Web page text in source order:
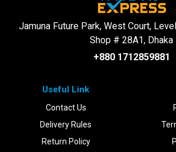
Jamuna Future Park, West Court,
Shop # 28A1, Dhaka
+880 1712859881
Useful Link
Contact Us
Delivery Rules
Return Policy